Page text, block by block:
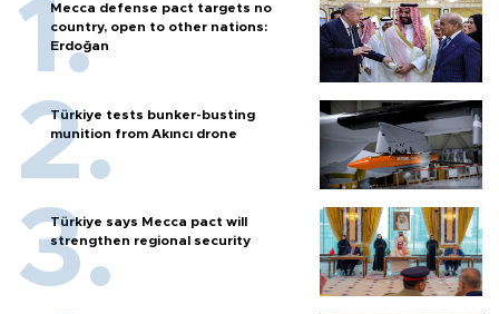
Mecca defense pact targets no
country, open to other nations:
Erdoğan
Türkiye tests bunker-busting
munition from Akıncı drone
Türkiye says Mecca pact will
strengthen regional security